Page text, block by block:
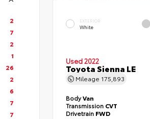
2
7
2
1
26
2
6
7
7
EXTERIOR
White
Used 2022
Toyota Sienna LE
Mileage 175,893
BodyVan
Transmission CVT
Drivetrain FWD